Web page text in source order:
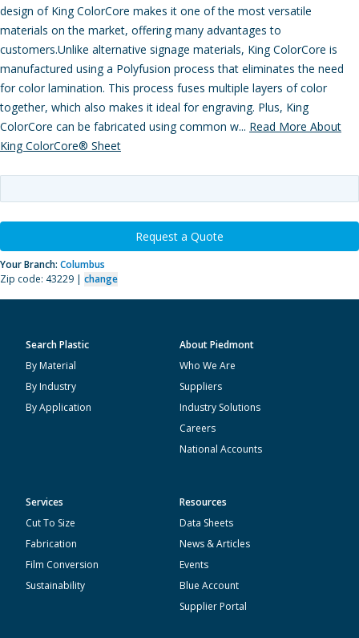
design of King ColorCore makes it one of the most versatile
materials on the market, offering many advantages to
customers.Unlike alternative signage materials, King ColorCore is
manufactured using a Polyfusion process that eliminates the need
for color lamination. This process fuses multiple layers of color
together, which also makes it ideal for engraving. Plus, King
ColorCore can be fabricated using common w... Read More About
King ColorCore® Sheet
Request a Quote
Your Branch: Columbus
Zip code: 43229 | change
Search Plastic
By Material
By Industry
By Application
About Piedmont
Who We Are
Suppliers
Industry Solutions
Careers
National Accounts
Services
Cut To Size
Fabrication
Film Conversion
Sustainability
Resources
Data Sheets
News & Articles
Events
Blue Account
Supplier Portal